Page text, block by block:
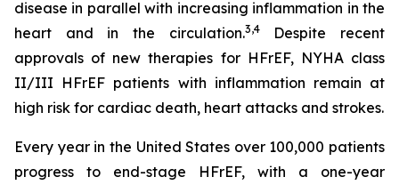
disease in parallel with increasing inflammation in the
heart and in the circulation.3,4Despite recent
approvals of new therapies for HFrEF, NYHA class
II/III HFrEF patients with inflammation remain at
high risk for cardiac death, heart attacks and strokes.
Every year in the United States over 100,000 patients
progress to end-stage HFrEF, with a one-year